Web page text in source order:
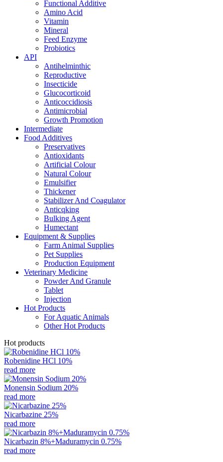
Functional Additive
Amino Acid
Vitamin
Mineral
Feed Enzyme
Probiotics
API
Antihelminthic
Reproductive
Insecticide
Glucocorticoid
Anticoccidiosis
Antimicrobial
Growth Promotion
Intermediate
Food Additives
Preservatives
Antioxidants
Artificial Colour
Natural Colour
Emulsifier
Thickener
Stabilizer And Coagulator
Anticqking
Bulking Agent
Humectant
Equipment & Supplies
Farm Animal Supplies
Pet Supplies
Production Equipment
Veterinary Medicine
Powder And Granule
Tablet
Injection
Hot Products
For Aquatic Animals
Other Hot Products
Hot products
Robenidine HCl 10%
read more
Monensin Sodium 20%
read more
Nicarbazine 25%
read more
Nicarbazin 8%+Maduramycin 0.75%
read more